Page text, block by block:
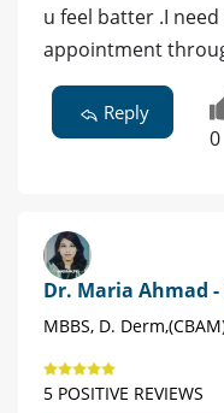
u feel batter .I
appointment
Reply
0
Dr. Maria Ahmad
MBBS, D.
5 POSITIVE REVIEWS